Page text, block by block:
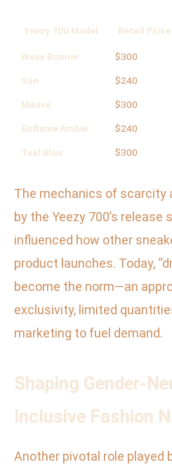
Yeezy 700 Model Retail Price
Wave Runner $300
Sun $240
Mauve $300
Enflame Amber $240
Teal Blue $300
The mechanics of scarcity
by the Yeezy 700’s release
influenced how other
product launches. Today,
become the norm—an
exclusivity, limited
marketing to fuel demand.
Shaping Gender-
Inclusive Fashion
Another pivotal role played